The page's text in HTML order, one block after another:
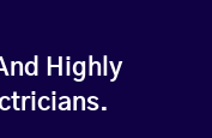
Highly